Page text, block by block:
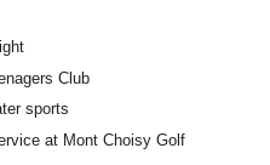
Club
sports
at Mont Choisy Golf